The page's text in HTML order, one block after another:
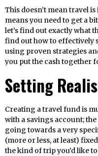
This doesn’t mean travel
means you need to get a
let’s find out exactly what
find out how to effectively
using proven strategies
you put the cash together
Setting
Creating a travel fund is
with a savings account;
going towards a very
(more or less, at least)
the kind of trip you’d like